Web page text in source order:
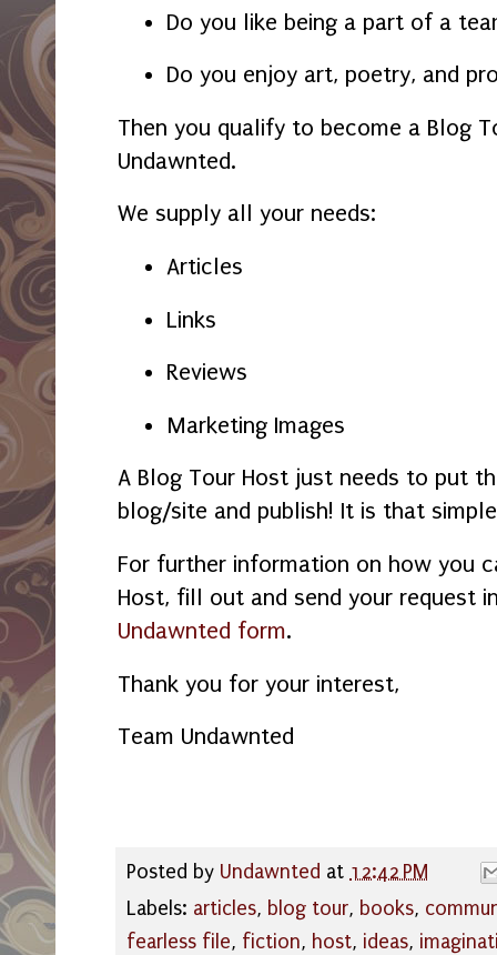
Do you like being a part of a
Do you enjoy art, poetry, and
Then you qualify to become a Blog
Undawnted.
We supply all your needs:
Articles
Links
Reviews
Marketing Images
A Blog Tour Host just needs to put
blog/site and publish! It is that
For further information on how you
Host, fill out and send your request
Undawnted form.
Thank you for your interest,
Team Undawnted
Posted by Undawnted at 12:42 PM
Labels: articles, blog tour, books,
fearless file, fiction, host, ideas,